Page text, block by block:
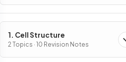
1. Cell Structure
2 Topics · 10 Revision Notes